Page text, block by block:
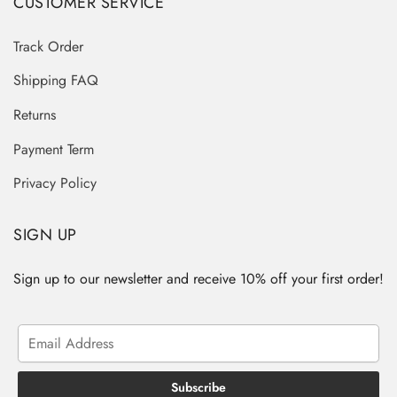
Track Order
Shipping FAQ
Returns
Payment Term
Privacy Policy
SIGN UP
Sign up to our newsletter and receive 10% off your first order!